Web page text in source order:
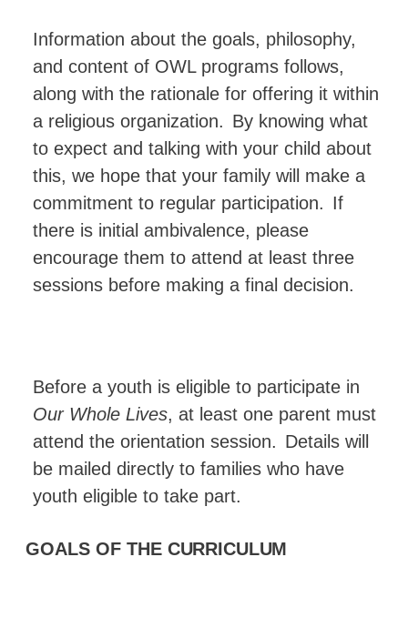
Information about the goals, philosophy,
and content of OWL programs follows,
along with the rationale for offering it within
a religious organization. By knowing what
to expect and talking with your child about
this, we hope that your family will make a
commitment to regular participation. If
there is initial ambivalence, please
encourage them to attend at least three
sessions before making a final decision.
Before a youth is eligible to participate in
Our Whole Lives, at least one parent must
attend the orientation session. Details will
be mailed directly to families who have
youth eligible to take part.
GOALS OF THE CURRICULUM